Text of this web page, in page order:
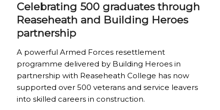
Celebrating 500 graduates through
Reaseheath and Building Heroes
partnership
A powerful Armed Forces resettlement
programme delivered by Building Heroes in
partnership with Reaseheath College has now
supported over 500 veterans and service leavers
into skilled careers in construction.